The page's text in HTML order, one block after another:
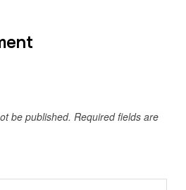
be published. Required fields are